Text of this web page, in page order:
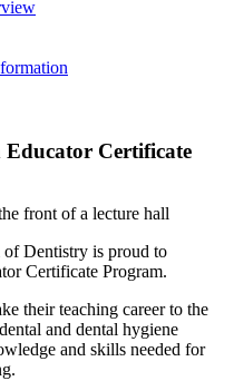
Certificate
Dentistry is proud to
Certificate Program.
their teaching career to the
and dental hygiene
and skills needed for